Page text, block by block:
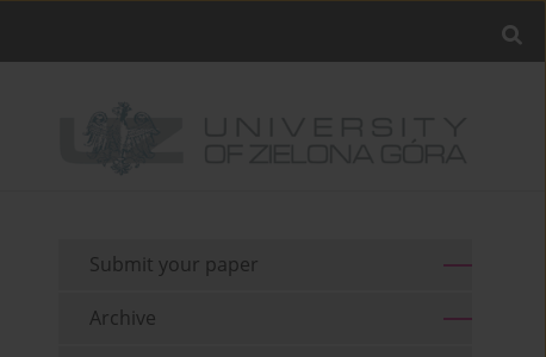
Submit your paper
Archive